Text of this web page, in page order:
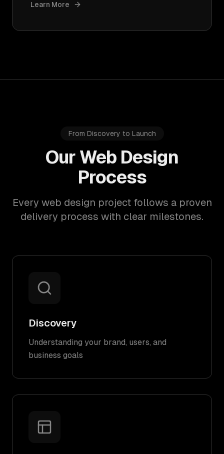
Learn More
From Discovery to Launch
Our Web Design
Process
Every web design project follows a proven
delivery process with clear milestones.
Discovery
Understanding your brand, users, and
business goals